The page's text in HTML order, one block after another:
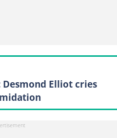
Desmond Elliot cries